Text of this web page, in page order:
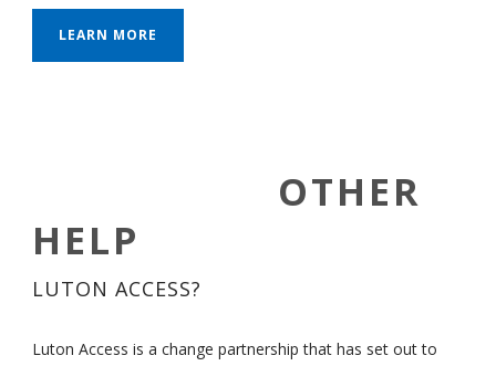
LEARN MORE
OTHER
HELP
LUTON ACCESS?
Luton Access is a change partnership that has set out to